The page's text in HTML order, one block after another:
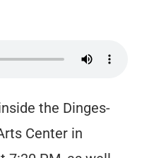
the Dinges-
Center in